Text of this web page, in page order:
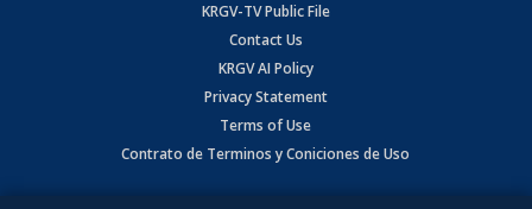
KRGV-TV Public File
Contact Us
KRGV AI Policy
Privacy Statement
Terms of Use
Contrato de Terminos y Coniciones de Uso